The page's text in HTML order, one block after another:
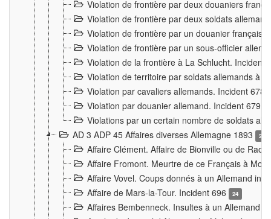
Violation de frontière par deux douaniers
Violation de frontière par deux soldats
Violation de frontière par un douanier français
Violation de frontière par un sous-officier
Violation de la frontière à La Schlucht. Incident
Violation de territoire par soldats allemands à
Violation par cavaliers allemands. Incident 678
Violation par douanier allemand. Incident 679
Violations par un certain nombre de soldats
AD 3 ADP 45 Affaires diverses Allemagne 1893
2
Affaire Clément. Affaire de Bionville ou de
Affaire Fromont. Meurtre de ce Français à
Affaire Vovel. Coups donnés à un Allemand
Affaire de Mars-la-Tour. Incident 696
24
Affaires Bembenneck. Insultes à un Allemand